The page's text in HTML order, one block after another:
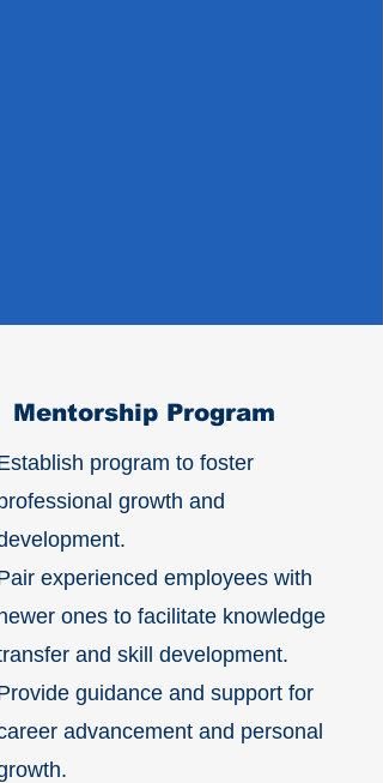
Mentorship Program
program to foster
growth and
experienced employees with
ones to facilitate knowledge
and skill development.
guidance and support for
advancement and personal